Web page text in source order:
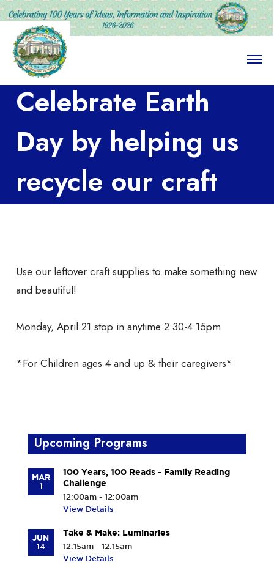
O
e
Celebrate Earth
Day by helping us
recycle our craft
Use our leftover craft supplies to make something new
and beautiful!
Monday, April 21 stop in anytime 2:30-4:15pm
*For Children ages 4 and up & their caregivers*
Upcoming Programs
MAR
1
100 Years, 100 Reads - Family Reading
Challenge
12:00am - 12:00am
View Details
JUN
14
Take & Make: Luminaries
12:15am - 12:15am
View Details